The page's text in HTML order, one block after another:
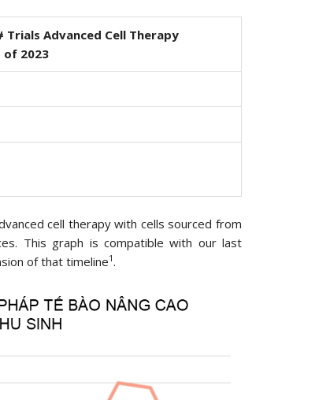
Trials Advanced Cell Therapy
of 2023
cell therapy with cells sourced from
This graph is compatible with our last
of that timeline1.